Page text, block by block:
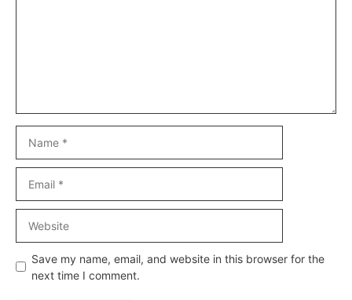
Save my name, email, and website in this browser for the
next time I comment.